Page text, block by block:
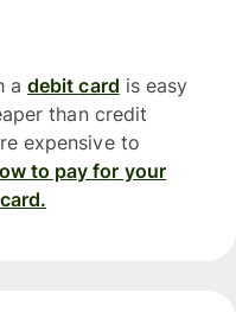
a debit card is easy
than credit
expensive to
to pay for your